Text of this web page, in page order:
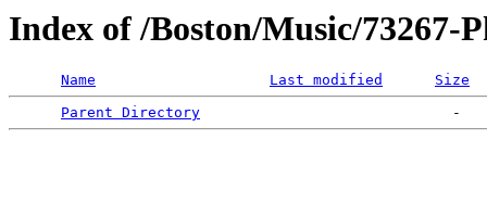
Index of /Boston/Music/73267-
Name Last modified
Size
Parent Directory